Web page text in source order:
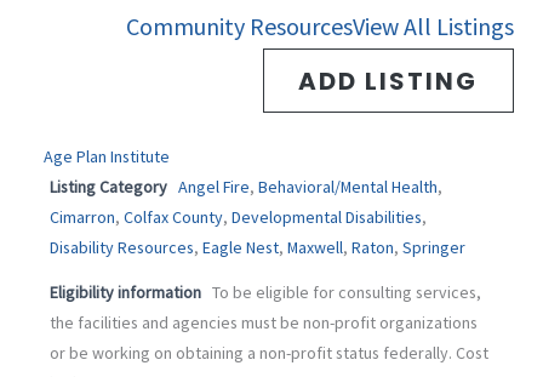
f
Community ResourcesView All Listings
ADD LISTING
Age Plan Institute
Listing Category Angel Fire, Behavioral/Mental Health,
Cimarron, Colfax County, Developmental Disabilities,
Disability Resources, Eagle Nest, Maxwell, Raton, Springer
Eligibility information To be eligible for consulting services,
the facilities and agencies must be non-profit organizations
or be working on obtaining a non-profit status federally. Cost